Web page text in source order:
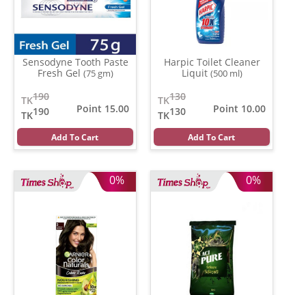
Sensodyne Tooth Paste
Fresh Gel (75 gm)
190
TK
190
TK
Point 15.00
Add To Cart
Harpic Toilet Cleaner
Liquit (500 ml)
130
TK
130
TK
Point 10.00
Add To Cart
0% 0%